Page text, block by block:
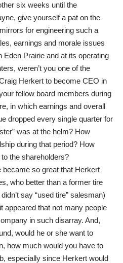
six weeks until the
give yourself a pat on the
for engineering such a
earnings and morale issues
Eden Prairie and at its operating
weren’t you one of the
Herkert to become CEO in
fellow board members during
in which earnings and overall
dropped every single quarter for
was at the helm? How
during that period? How
the shareholders?
so great that Herkert
who better than a former tire
say “used tire” salesman)
appeared that not many people
in such disarray. And,
would he or she want to
how much would you have to
especially since Herkert would